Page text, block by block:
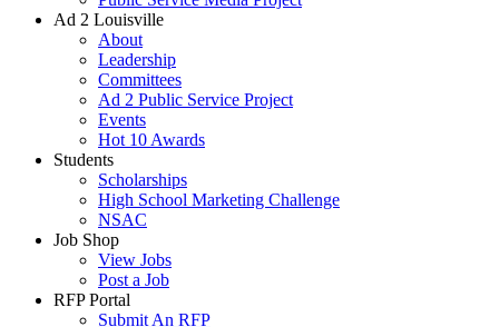
Ad 2 Louisville
About
Leadership
Committees
Ad 2 Public Service Project
Events
Hot 10 Awards
Students
Scholarships
High School Marketing Challenge
NSAC
Job Shop
View Jobs
Post a Job
RFP Portal
Submit An RFP